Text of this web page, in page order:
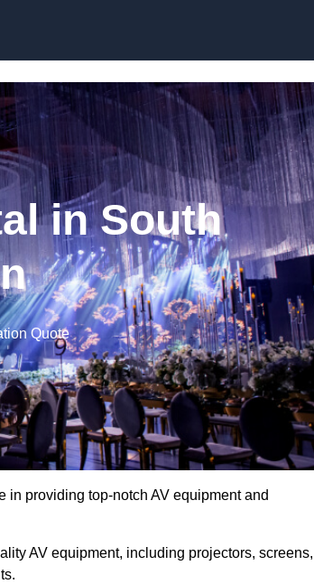
in South
Quote
in providing top-notch AV equipment and
AV equipment, including projectors, screens,